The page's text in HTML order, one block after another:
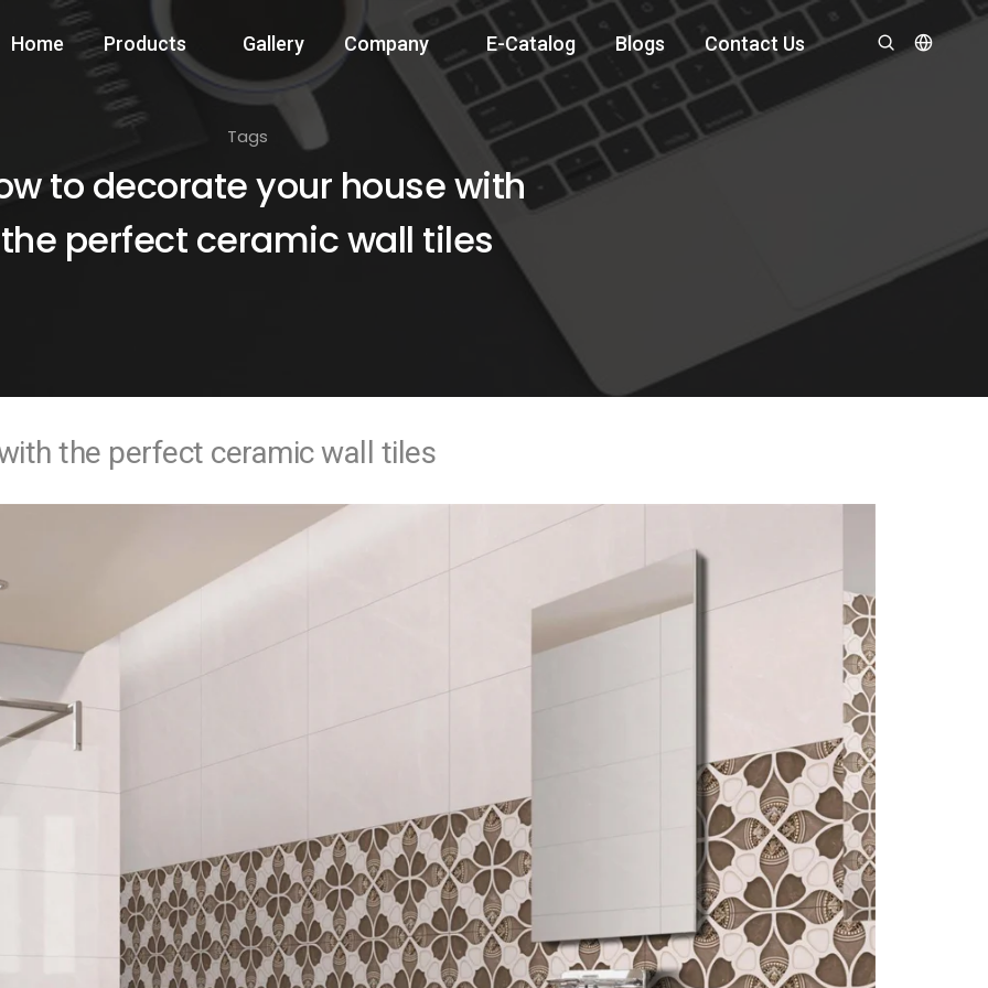
Home Products Gallery Company E-Catalog Blogs Contact Us
Tags
to decorate your house with
the perfect ceramic wall tiles
the perfect ceramic wall tiles